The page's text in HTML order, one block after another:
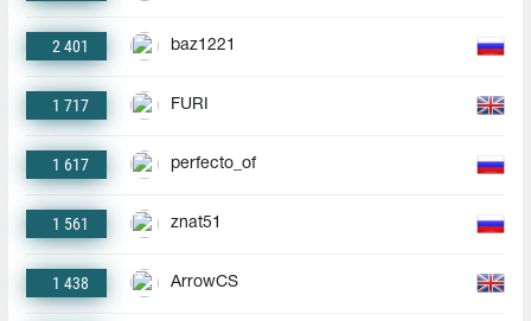
2 401 baz1221
1 717 FURI
1 617 perfecto_of
1 561 znat51
1 438 ArrowCS